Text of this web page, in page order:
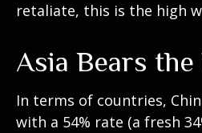
retaliate, this is the high
Asia Bears
In terms of countries,
with a 54% rate (a fresh